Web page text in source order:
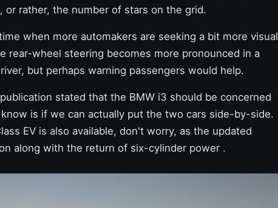
or rather, the number of stars on the grid.
when more automakers are seeking a bit more visual
rear-wheel steering becomes more pronounced in a
but perhaps warning passengers would help.
stated that the BMW i3 should be concerned
is if we can actually put the two cars side-by-side.
EV is also available, don't worry, as the updated
along with the return of six-cylinder power .